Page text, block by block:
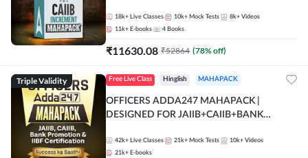
18k+ Live Classes 10k+ Mock Tests 8k+ Videos
11k+ E-books 4 Books
₹11630.08 ₹52864 (78% off)
Triple Validity Free Live Class Hinglish MAHAPACK
OFFICERS ADDA247 MAHAPACK |
DESIGNED FOR JAIIB+CAIIB+BANK
42k+ Live Classes 21k+ Mock Tests 10k+ Videos
21k+ E-books